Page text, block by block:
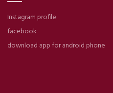
Instagram profile
facebook
download app for android phone